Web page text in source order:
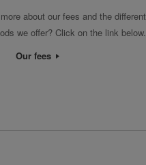
about our fees and the different
we offer? Click on the link below.
Our fees